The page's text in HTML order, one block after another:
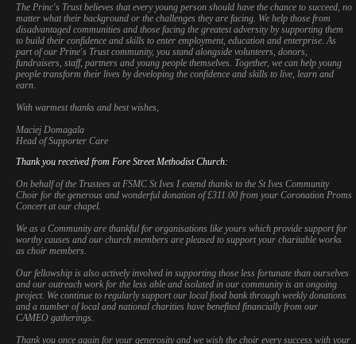
This website uses cookies to improve functionality. By using this site, you
accept the use of cookies on your device.About cookies .
The Princ's Trust believes that every young person should have the chance to succeed, no
matter what their background or the challenges they are facing. We help those from
disadvantaged communities and those facing the greatest adversity by supporting them
to build their confidence and skills to enter employment, education and enterprise. As
part of our Prine's Trust community, you stand alongside volunteers, donors,
fundraisers, staff, partners and young people themselves. Together, we can help young
people transform their lives by developing the confidence and skills to live, learn and
earn.
With warmest thanks and best wishes,
Maciej Domagala
Head of Supporter Care
Thank you received from Fore Street Methodist Church:
On behalf of the Trustees at FSMC St Ives I extend thanks to the St Ives Community
Choir for the generous and wonderful donation of £311.00 from your Coronation Proms
Concert at our chapel.
We as a Community are thankful for organisations like yours which provide support for
worthy causes and our church members are pleased to support your charitable works
as choir members.
Our fellowship is also actively involved in supporting those less fortunate than ourselves
and our outreach work for the less able and isolated in our community is an ongoing
project. We continue to regularly support our local food bank through weekly donations
and a number of local and national charities have benefited financially from our
CAMEO gatherings.
Thank you once again for your generosity and we wish the choir every success with your